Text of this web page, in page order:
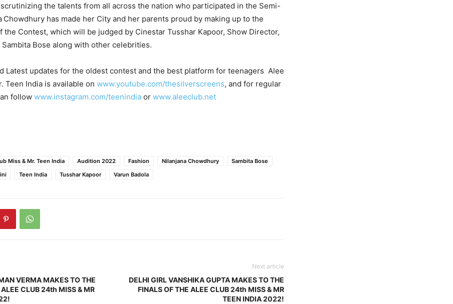
the talents from all across the nation who participated in the Semi-
Chowdhury has made her City and her parents proud by making up to the
the Contest, which will be judged by Cinestar Tusshar Kapoor, Show Director,
Sambita Bose along with other celebrities.
Latest updates for the oldest contest and the best platform for teenagers Alee
Teen India is available on www.youtube.com/thesilverscreens, and for regular
follow www.instagram.com/teenindia or www.aleeclub.net
Miss & Mr. Teen India Audition 2022 Fashion Nilanjana Chowdhury
Sambita Bose
Teen India Tusshar Kapoor Varun Badola
VERMA MAKES TO THE
CLUB 24th MISS & MR
Next article
DELHI GIRL VANSHIKA GUPTA MAKES TO THE
FINALS OF THE ALEE CLUB 24th MISS & MR
TEEN INDIA 2022!